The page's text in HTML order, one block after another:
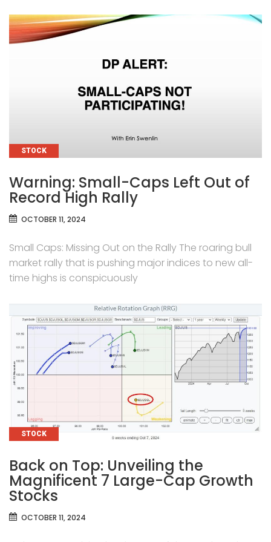
CATEGORIES
STOCK
Warning: Small-Caps Left Out of
Record High Rally
OCTOBER 11, 2024
Small Caps: Missing Out on the Rally The roaring bull
market rally that is pushing major indices to new all-
time highs is conspicuously
CATEGORIES
STOCK
Back on Top: Unveiling the
Magnificent 7 Large-Cap Growth
Stocks
OCTOBER 11, 2024